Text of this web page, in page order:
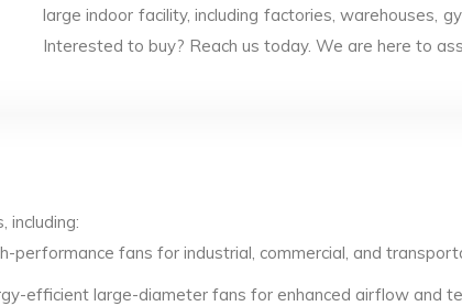
large indoor facility, including factories, warehouses,
Interested to buy? Reach us today. We are here to
including:
performance fans for industrial, commercial, and
efficient large-diameter fans for enhanced airflow and